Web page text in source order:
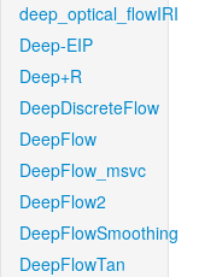
deep_optical_flowIRI
Deep-EIP
Deep+R
DeepDiscreteFlow
DeepFlow
DeepFlow_msvc
DeepFlow2
DeepFlowSmoothing
DeepFlowTan